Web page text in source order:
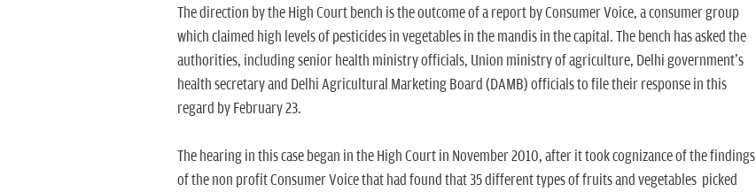
The direction by the High Court bench is the outcome of a report by Consumer Voice, a consumer group
which claimed high levels of pesticides in vegetables in the mandis in the capital. The bench has asked the
authorities, including senior health ministry officials, Union ministry of agriculture, Delhi government's
health secretary and Delhi Agricultural Marketing Board (DAMB) officials to file their response in this
regard by February 23.
The hearing in this case began in the High Court in November 2010, after it took cognizance of the findings
of the non profit Consumer Voice that had found that 35 different types of fruits and vegetables picked